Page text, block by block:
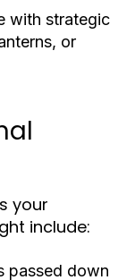
with strategic
or
your
include:
passed down